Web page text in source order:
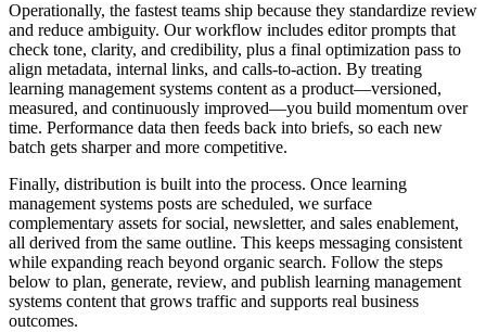
Operationally, the fastest teams ship because they standardize review
and reduce ambiguity. Our workflow includes editor prompts that
check tone, clarity, and credibility, plus a final optimization pass to
align metadata, internal links, and calls‑to‑action. By treating
learning management systems content as a product—versioned,
measured, and continuously improved—you build momentum over
time. Performance data then feeds back into briefs, so each new
batch gets sharper and more competitive.
Finally, distribution is built into the process. Once learning
management systems posts are scheduled, we surface
complementary assets for social, newsletter, and sales enablement,
all derived from the same outline. This keeps messaging consistent
while expanding reach beyond organic search. Follow the steps
below to plan, generate, review, and publish learning management
systems content that grows traffic and supports real business
outcomes.